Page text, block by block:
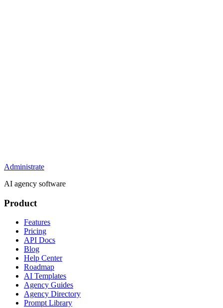
Administrate
AI agency software
Product
Features
Pricing
API Docs
Blog
Help Center
Roadmap
AI Templates
Agency Guides
Agency Directory
Prompt Library